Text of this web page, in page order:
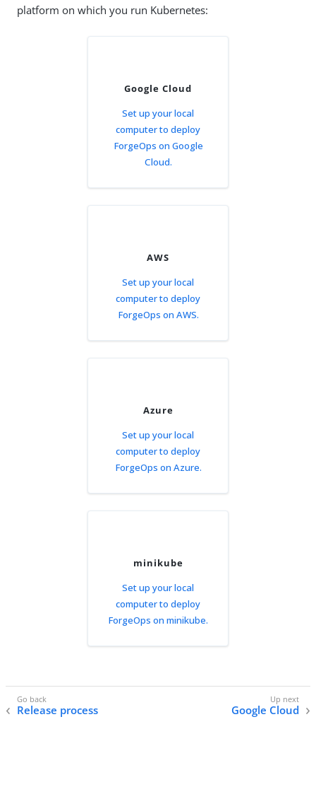
platform on which you run Kubernetes:
Google Cloud
Set up your local
computer to deploy
ForgeOps on Google
Cloud.
AWS
Set up your local
computer to deploy
ForgeOps on AWS.
Azure
Set up your local
computer to deploy
ForgeOps on Azure.
minikube
Set up your local
computer to deploy
ForgeOps on minikube.
Release process Google Cloud